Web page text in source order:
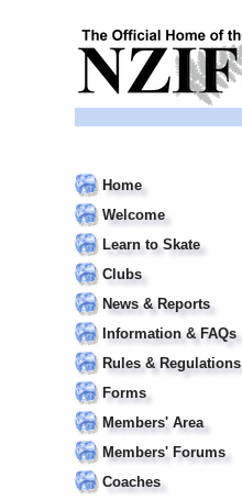
Home
Welcome
Learn to Skate
Clubs
News & Reports
Information & FAQs
Rules & Regulations
Forms
Members' Area
Members' Forums
Coaches